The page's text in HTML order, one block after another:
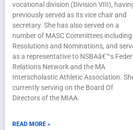
vocational division (Division VIII),
previously served as its vice chair and
secretary. She has also served on a
number of MASC Committees including
Resolutions and Nominations, and
as a representative to NSBAâ€™s
Relations Network and the MA
Interscholastic Athletic Association.
currently serving on the Board Of
Directors of the MIAA.
READ MORE »